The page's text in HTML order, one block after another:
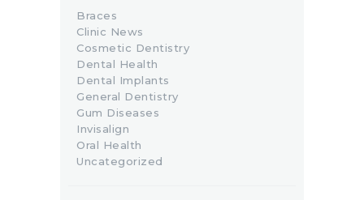
Braces
Clinic News
Cosmetic Dentistry
Dental Health
Dental Implants
General Dentistry
Gum Diseases
Invisalign
Oral Health
Uncategorized